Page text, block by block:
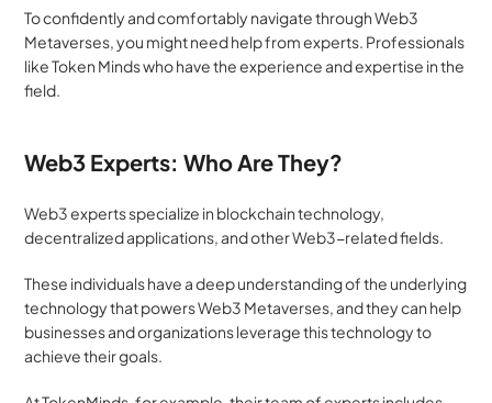
To confidently and comfortably navigate through Web3
Metaverses, you might need help from experts. Professionals
like Token Minds who have the experience and expertise in the
field.
Web3 Experts: Who Are They?
Web3 experts specialize in blockchain technology,
decentralized applications, and other Web3-related fields.
These individuals have a deep understanding of the underlying
technology that powers Web3 Metaverses, and they can help
businesses and organizations leverage this technology to
achieve their goals.